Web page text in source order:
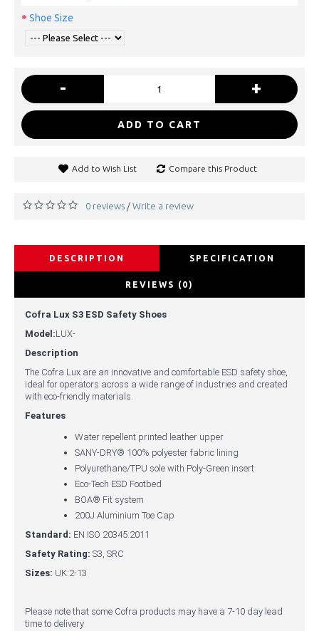
Shoe Size
- +
ADD TO CART
Add to Wish List Compare this Product
0 reviews / Write a review
DESCRIPTION SPECIFICATION
REVIEWS (0)
Cofra Lux S3 ESD Safety Shoes
Model:LUX-
Description
The Cofra Lux are an innovative and comfortable ESD safety shoe,
ideal for operators across a wide range of industries and created
with eco-friendly materials.
Features
Water repellent printed leather upper
SANY-DRY® 100% polyester fabric lining
Polyurethane/TPU sole with Poly-Green insert
Eco-Tech ESD Footbed
BOA® Fit system
200J Aluminium Toe Cap
Standard: EN ISO 20345:2011
Safety Rating: S3, SRC
Sizes: UK:2-13
Please note that some Cofra products may have a 7-10 day lead
time to delivery